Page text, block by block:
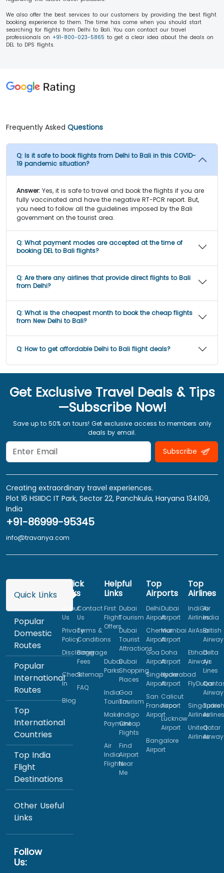
We also offer the best services to our customers by providing the best flight
booking experience to them. The time has come when you should start
searching for flights from Delhi to Bali. You can contact our travel
professionals on +91-800-023-5865 to get a clear idea about the deals on
DEL to DPS flights.
Frequently Asked Questions
Q: Is it safe to book flights from Delhi to Bali in this COVID-
19 pandemic situation?
Answer: Yes, it is safe to travel and book the flights if you are
fully vaccinated and have the negative RT-PCR report. But,
you need to follow all the guidelines imposed by the Bali
government on the tourist area.
Q: What payment modes are accepted at the time of
booking DEL to Bali flights?
Q: Are there any airlines that provide direct flights to Bali
from Delhi?
Q: What is the cheapest month to book the cheap flights
from New Delhi to Bali?
Q: How to get affordable Delhi to Bali flight deals?
Get Exclusive Travel Deals & Tips
—Subscribe Now!
Save up to 50% on tours! Get exclusive access to members only
deals by email.
Subscribe
Creating extraordinary travel experiences.
Plot 16 HSIIDC IT Park, Sector 22, Panchkula, Haryana 134109,
India
+91-86999-95345
info@travanya.com
Quick Links
Popular
Domestic
Routes
Popular
International
Routes
Top
International
Countries
Top India
Flight
Destinations
Other Useful
Links
Follow
Us:
Quick
Links
About
Us
Contact
Us
Privacy
Policy
Terms &
Conditions
Disclaimer
Baggage
Fees
Check
In
Sitemap
FAQ
Blog
Helpful
Links
First
Flight
Offers
Dubai
Tourism
Dubai
Tourist
Attractions
Dubai
Parks
Dubai
Shopping
Places
India
Tourism
Goa
Tourism
Make
Payment
Indigo
Cheap
Flights
Air
India
Flights
Find
Airport
Near
Me
Top
Airports
Delhi
Airport
Dubai
Airport
Chennai
Airport
Mumbai
Airport
Goa
Airport
Doha
Airport
Singapore
Airport
Hyderabad
Airport
San
Francisco
Airport
Calicut
Airport
Lucknow
Airport
Bangalore
Airport
Top
Airlines
IndiGo
Airlines
Air
India
AirAsiaBritish
Etihad
Airways
Delta
Air
Lines
FlyDubai
Singapore
Airlines
Turkish
Airlines
United
Airlines
Qatar